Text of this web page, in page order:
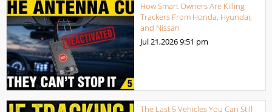
How Smart Owners Are Killing
Trackers From Honda, Hyundai,
and Nissan
Jul 21,20269:51 pm
The Last 5 Vehicles You Can Still